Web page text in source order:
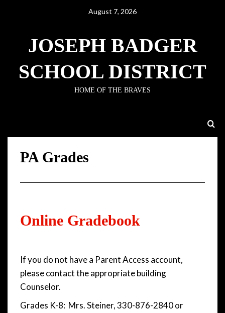
August 7, 2026
JOSEPH BADGER
SCHOOL DISTRICT
HOME OF THE BRAVES
PA Grades
Online Gradebook
If you do not have a Parent Access account,
please contact the appropriate building
Counselor.
Grades K-8: Mrs. Steiner, 330-876-2840 or